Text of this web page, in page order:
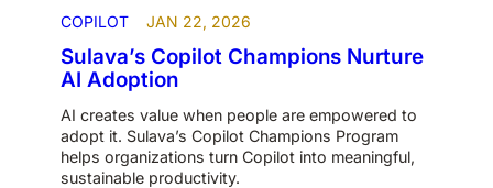
COPILOT JAN 22, 2026
Sulava’s Copilot Champions Nurture
AI Adoption
AI creates value when people are empowered to
adopt it. Sulava’s Copilot Champions Program
helps organizations turn Copilot into meaningful,
sustainable productivity.